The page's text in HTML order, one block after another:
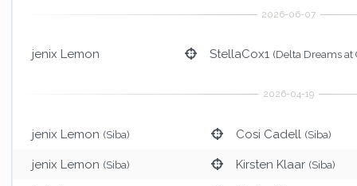
jenix Lemon StellaCox1 (Delta Dreams at
jenix Lemon (Siba) Cosi Cadell (Siba)
jenix Lemon (Siba) Kirsten Klaar (Siba)